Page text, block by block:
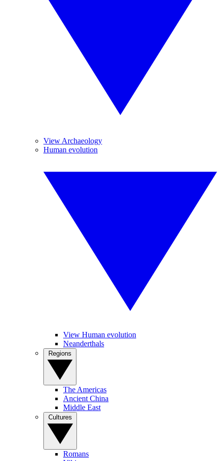
View Archaeology
Human evolution
View Human evolution
Neanderthals
The Americas
Ancient China
Middle East
Romans